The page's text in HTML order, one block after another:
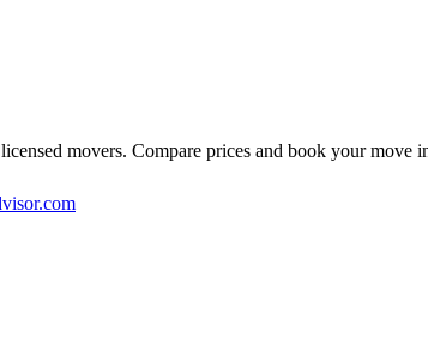
movers. Compare prices and book your move